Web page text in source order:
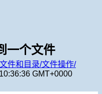
一个文件
件和目录/文件操作/
GMT+0000